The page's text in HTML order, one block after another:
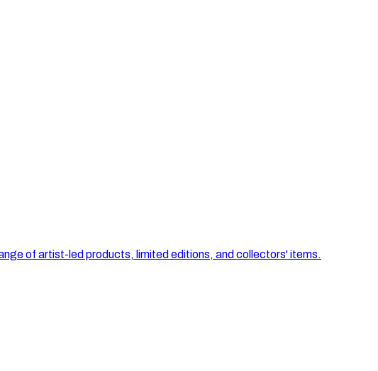
of artist-led products, limited editions, and collectors' items.